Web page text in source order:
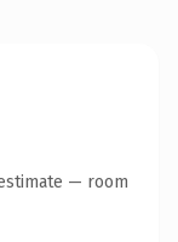
— room